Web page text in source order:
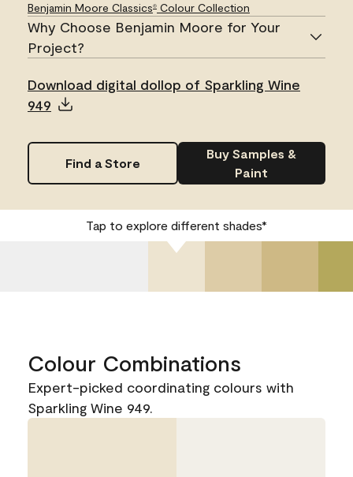
Benjamin Moore Classics® Colour Collection
Why Choose Benjamin Moore for Your
Project?
Download digital dollop of Sparkling Wine
949
Find a Store
Buy Samples &
Paint
Tap to explore different shades*
Colour Combinations
Expert-picked coordinating colours with
Sparkling Wine 949.